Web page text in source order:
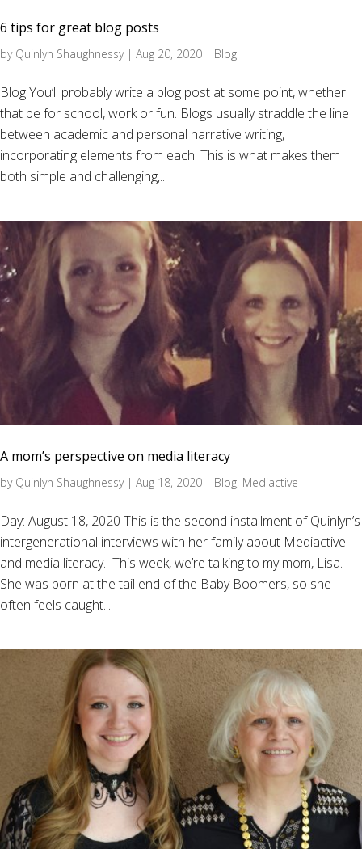
6 tips for great blog posts
by Quinlyn Shaughnessy| Aug 20, 2020 | Blog
Blog You’ll probably write a blog post at some point, whether
that be for school, work or fun. Blogs usually straddle the line
between academic and personal narrative writing,
incorporating elements from each. This is what makes them
both simple and challenging,...
A mom’s perspective on media literacy
by Quinlyn Shaughnessy| Aug 18, 2020 | Blog, Mediactive
Day: August 18, 2020 This is the second installment of Quinlyn’s
intergenerational interviews with her family about Mediactive
and media literacy. This week, we’re talking to my mom, Lisa.
She was born at the tail end of the Baby Boomers, so she
often feels caught...